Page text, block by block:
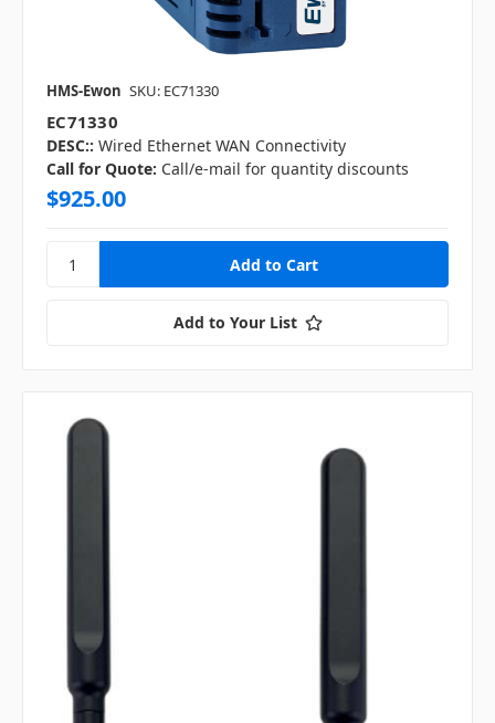
HMS-Ewon SKU: EC71330
EC71330
DESC:: Wired Ethernet WAN Connectivity
Call for Quote: Call/e-mail for quantity discounts
$925.00
Add to Your List